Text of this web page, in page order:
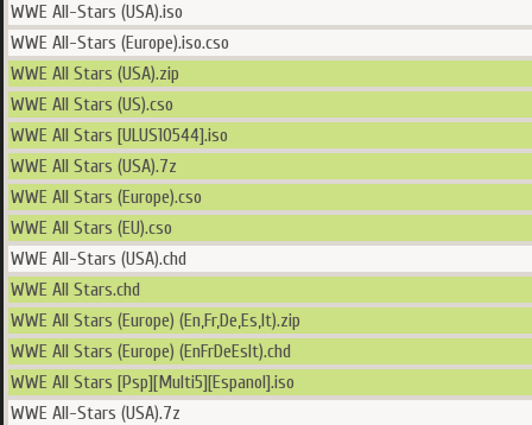
WWE All-Stars (USA).iso
WWE All-Stars (Europe).iso.cso
WWE All Stars (USA).zip
WWE All Stars (US).cso
WWE All Stars [ULUS10544].iso
WWE All Stars (USA).7z
WWE All Stars (Europe).cso
WWE All Stars (EU).cso
WWE All-Stars (USA).chd
WWE All Stars.chd
WWE All Stars (Europe) (En,Fr,De,Es,It).zip
WWE All Stars (Europe) (EnFrDeEsIt).chd
WWE All Stars [Psp][Multi5][Espanol].iso
WWE All-Stars (USA).7z